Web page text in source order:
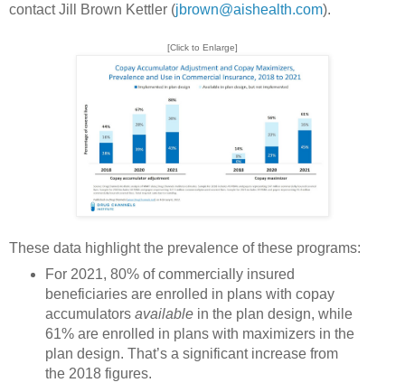
contact Jill Brown Kettler (jbrown@aishealth.com).
[Click to Enlarge]
These data highlight the prevalence of these programs:
For 2021, 80% of commercially insured
beneficiaries are enrolled in plans with copay
accumulators availablein the plan design, while
61% are enrolled in plans with maximizers in the
plan design. That’s a significant increase from
the 2018 figures.